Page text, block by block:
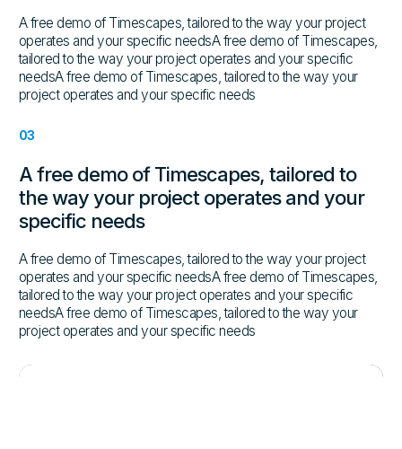
A free demo of Timescapes, tailored to the way your project
operates and your specific needsA free demo of Timescapes,
tailored to the way your project operates and your specific
needsA free demo of Timescapes, tailored to the way your
project operates and your specific needs
03
A free demo of Timescapes, tailored to
the way your project operates and your
specific needs
A free demo of Timescapes, tailored to the way your project
operates and your specific needsA free demo of Timescapes,
tailored to the way your project operates and your specific
needsA free demo of Timescapes, tailored to the way your
project operates and your specific needs